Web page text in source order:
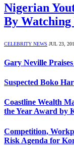
Nigerian
By
CELEBRITY NEWS JUL 23,
Gary Neville
Suspected Boko
Coastline Wealth
the Year Award by
Competition,
Risk Agenda for